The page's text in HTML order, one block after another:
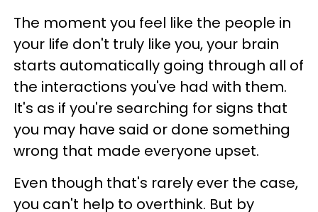
The moment you feel like the people in
your life don't truly like you, your brain
starts automatically going through all of
the interactions you've had with them.
It's as if you're searching for signs that
you may have said or done something
wrong that made everyone upset.
Even though that's rarely ever the case,
you can't help to overthink. But by